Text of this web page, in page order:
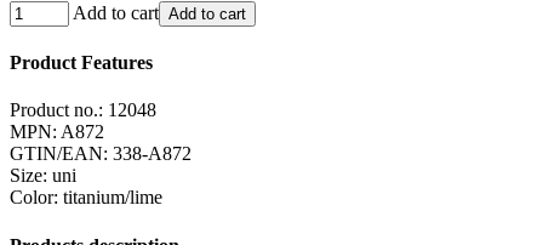
Add to cart Add to cart
Product Features
Product no.: 12048
MPN: A872
GTIN/EAN: 338-A872
Size: uni
Color: titanium/lime